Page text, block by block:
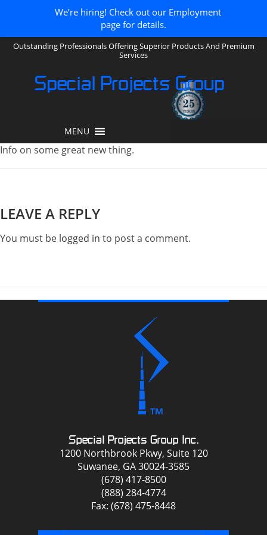
Outstanding Professionals Offering Superior Products And Premium
Services
Special Projects Group
MENU
Info on some great new thing.
LEAVE A REPLY
You must be logged in to post a comment.
Special Projects Group Inc.
1200 Northbrook Pkwy, Suite 120
Suwanee, GA 30024-3585
(678) 417-8500
(888) 284-4774
Fax: (678) 475-8448
We’re hiring! Check out our Employment
page for details.